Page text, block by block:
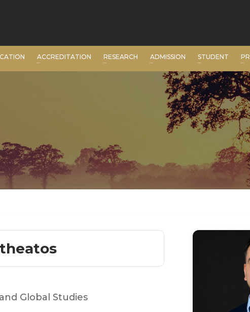
ACCREDITATION RESEARCH ADMISSION STUDENT
Global Studies